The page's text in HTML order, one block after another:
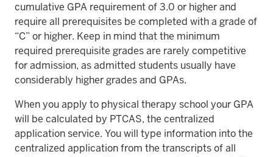
cumulative GPA requirement of 3.0 or higher and
require all prerequisites be completed with a grade of
“C” or higher. Keep in mind that the minimum
required prerequisite grades are rarely competitive
for admission, as admitted students usually have
considerably higher grades and GPAs.
When you apply to physical therapy school your GPA
will be calculated by PTCAS, the centralized
application service. You will type information into the
centralized application from the transcripts of all